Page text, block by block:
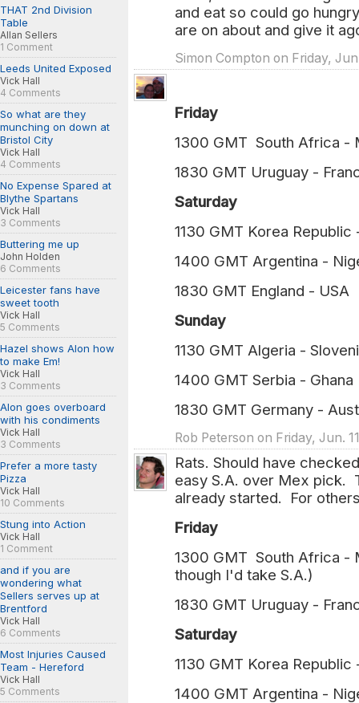
THAT 2nd Division
Table
Allan Sellers
1 Comment
Leeds United Exposed
Vick Hall
4 Comments
So what are they
munching on down at
Bristol City
Vick Hall
4 Comments
No Expense Spared at
Blythe Spartans
Vick Hall
3 Comments
Buttering me up
John Holden
6 Comments
Leicester fans have
sweet tooth
Vick Hall
5 Comments
Hazel shows Alon how
to make Em!
Vick Hall
3 Comments
Alon goes overboard
with his condiments
Vick Hall
3 Comments
Prefer a more tasty
Pizza
Vick Hall
10 Comments
Stung into Action
Vick Hall
1 Comment
and if you are
wondering what
Sellers serves up at
Brentford
Vick Hall
6 Comments
Most Injuries Caused
Team - Hereford
Vick Hall
5 Comments
and eat so could go
are on about and give it
Simon Compton on Friday,
Friday
1300 GMT South Africa
1830 GMT Uruguay -
Saturday
1130 GMT Korea
1400 GMT Argentina -
1830 GMT England -
Sunday
1130 GMT Algeria -
1400 GMT Serbia -
1830 GMT Germany -
Rob Peterson on Friday, Jun.
Rats. Should have
easy S.A. over Mex pick.
already started. For
Friday
1300 GMT South Africa -
though I'd take S.A.)
1830 GMT Uruguay -
Saturday
1130 GMT Korea
1400 GMT Argentina -